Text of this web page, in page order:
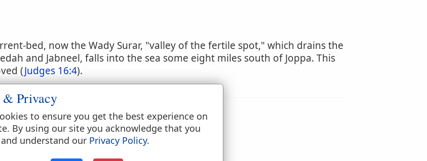
bed, now the Wady Surar, "valley of the fertile spot," which drains the
and Jabneel, falls into the sea some eight miles south of Joppa. This
(Judges 16:4).
& Privacy
to ensure you get the best experience on
By using our site you acknowledge that you
understand our Privacy Policy.